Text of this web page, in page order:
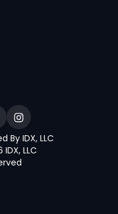
By IDX, LLC
LLC